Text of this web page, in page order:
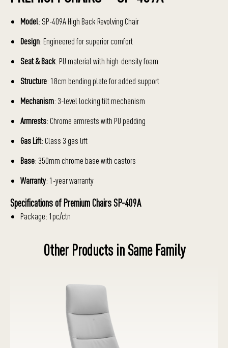
Model: SP-409A High Back Revolving Chair
Design: Engineered for superior comfort
Seat & Back: PU material with high-density foam
Structure: 18cm bending plate for added support
Mechanism: 3-level locking tilt mechanism
Armrests: Chrome armrests with PU padding
Gas Lift: Class 3 gas lift
Base: 350mm chrome base with castors
Warranty: 1-year warranty
Specifications of Premium Chairs SP-409A
Package: 1pc/ctn
Other Products in Same Family